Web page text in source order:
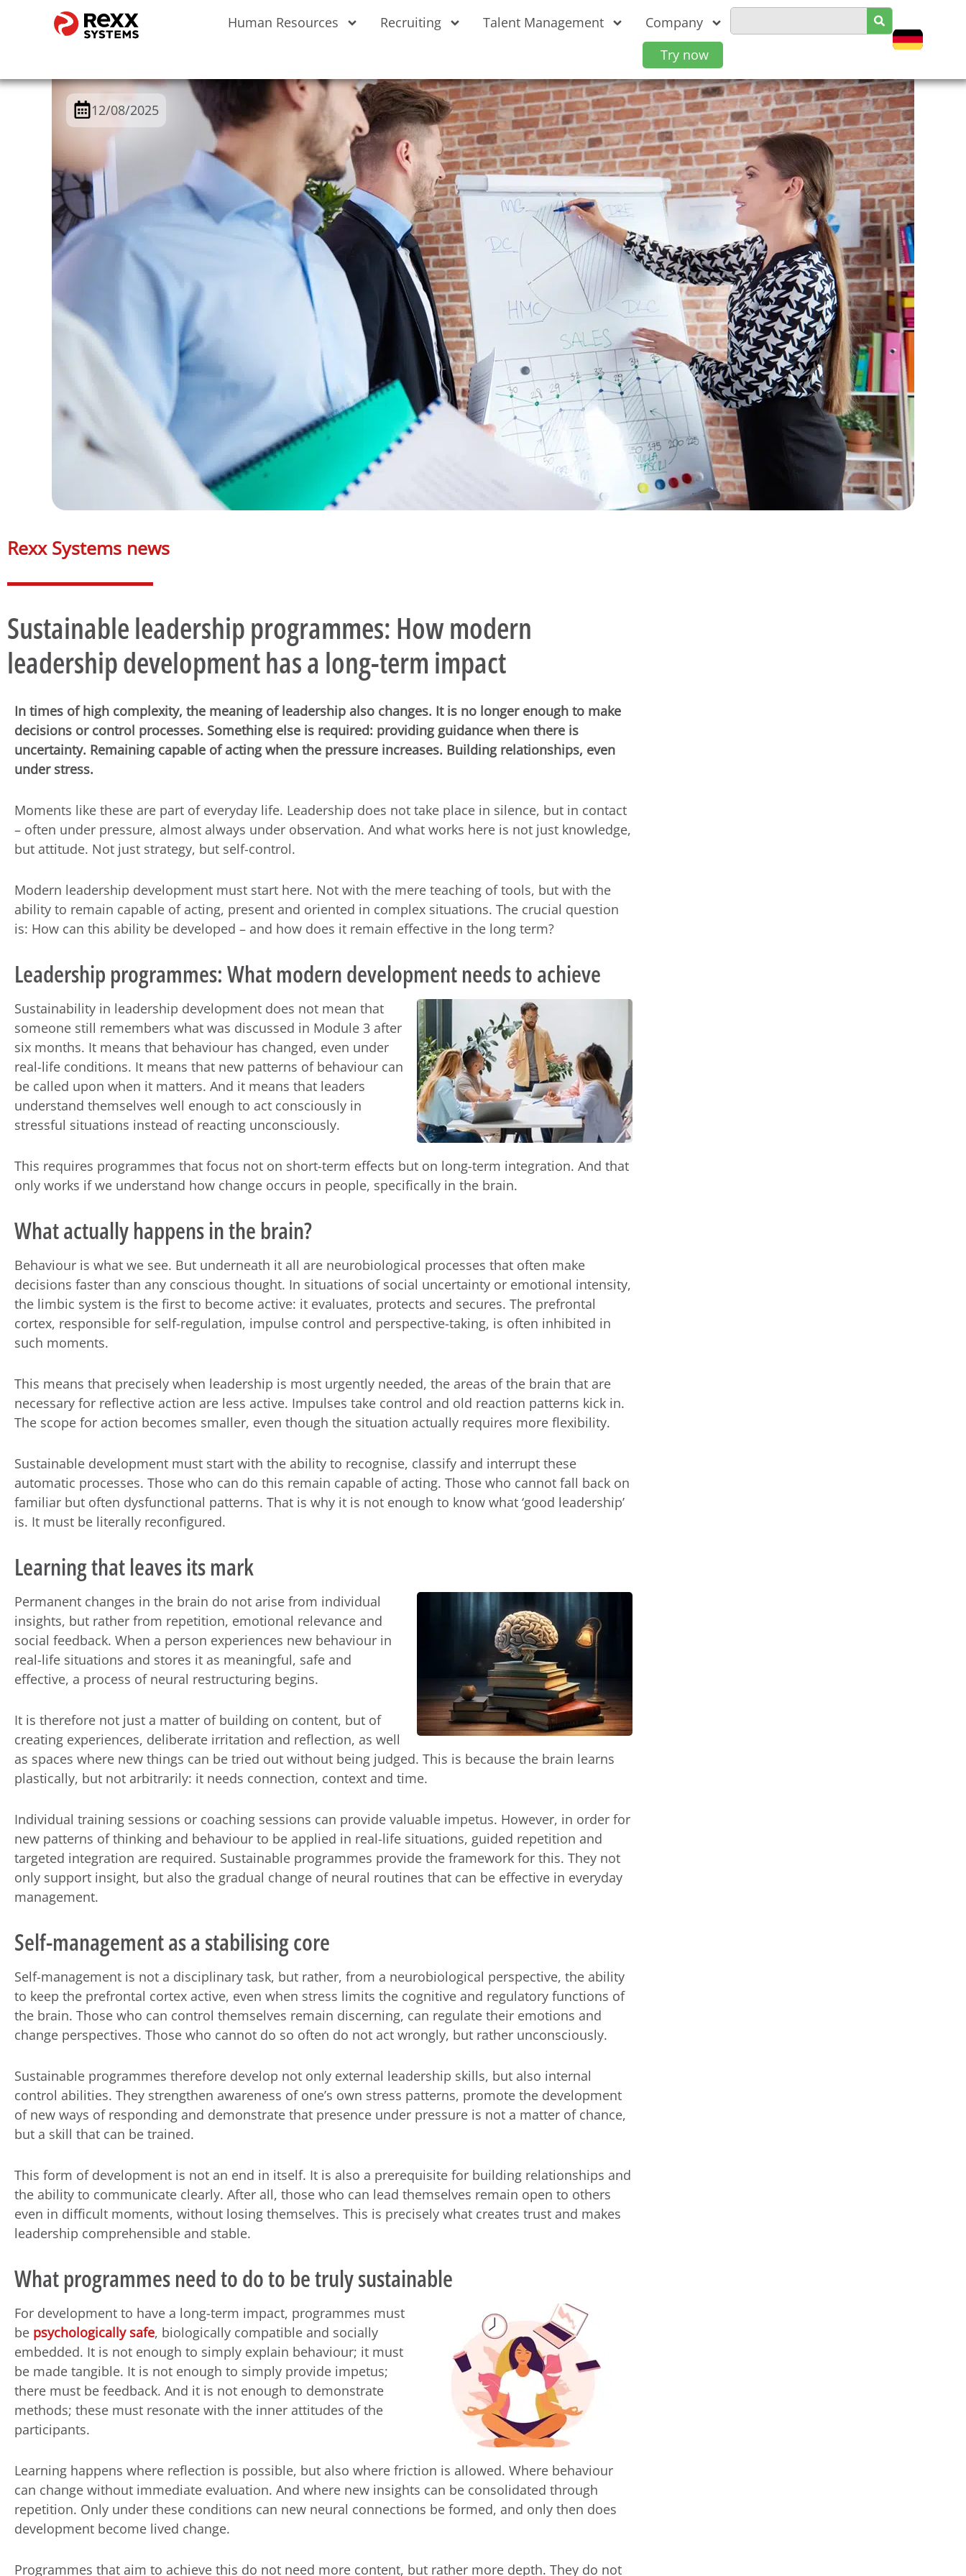
Human Resources Recruiting Talent Management
Company
Try now
12/08/2025
Rexx Systems news​
Sustainable leadership programmes: How modern
leadership development has a long-term impact
In times of high complexity, the meaning of leadership also changes. It is no longer enough to make
decisions or control processes. Something else is required: providing guidance when there is
uncertainty. Remaining capable of acting when the pressure increases. Building relationships, even
under stress.
Moments like these are part of everyday life. Leadership does not take place in silence, but in contact
– often under pressure, almost always under observation. And what works here is not just knowledge,
but attitude. Not just strategy, but self-control.
Modern leadership development must start here. Not with the mere teaching of tools, but with the
ability to remain capable of acting, present and oriented in complex situations. The crucial question
is: How can this ability be developed – and how does it remain effective in the long term?
Leadership programmes: What modern development needs to achieve
Sustainability in leadership development does not mean that
someone still remembers what was discussed in Module 3 after
six months. It means that behaviour has changed, even under
real-life conditions. It means that new patterns of behaviour can
be called upon when it matters. And it means that leaders
understand themselves well enough to act consciously in
stressful situations instead of reacting unconsciously.
This requires programmes that focus not on short-term effects but on long-term integration. And that
only works if we understand how change occurs in people, specifically in the brain.
What actually happens in the brain?
Behaviour is what we see. But underneath it all are neurobiological processes that often make
decisions faster than any conscious thought. In situations of social uncertainty or emotional intensity,
the limbic system is the first to become active: it evaluates, protects and secures. The prefrontal
cortex, responsible for self-regulation, impulse control and perspective-taking, is often inhibited in
such moments.
This means that precisely when leadership is most urgently needed, the areas of the brain that are
necessary for reflective action are less active. Impulses take control and old reaction patterns kick in.
The scope for action becomes smaller, even though the situation actually requires more flexibility.
Sustainable development must start with the ability to recognise, classify and interrupt these
automatic processes. Those who can do this remain capable of acting. Those who cannot fall back on
familiar but often dysfunctional patterns. That is why it is not enough to know what ‘good leadership’
is. It must be literally reconfigured.
Learning that leaves its mark
Permanent changes in the brain do not arise from individual
insights, but rather from repetition, emotional relevance and
social feedback. When a person experiences new behaviour in
real-life situations and stores it as meaningful, safe and
effective, a process of neural restructuring begins.
It is therefore not just a matter of building on content, but of
creating experiences, deliberate irritation and reflection, as well
as spaces where new things can be tried out without being judged. This is because the brain learns
plastically, but not arbitrarily: it needs connection, context and time.
Individual training sessions or coaching sessions can provide valuable impetus. However, in order for
new patterns of thinking and behaviour to be applied in real-life situations, guided repetition and
targeted integration are required. Sustainable programmes provide the framework for this. They not
only support insight, but also the gradual change of neural routines that can be effective in everyday
management.
Self-management as a stabilising core
Self-management is not a disciplinary task, but rather, from a neurobiological perspective, the ability
to keep the prefrontal cortex active, even when stress limits the cognitive and regulatory functions of
the brain. Those who can control themselves remain discerning, can regulate their emotions and
change perspectives. Those who cannot do so often do not act wrongly, but rather unconsciously.
Sustainable programmes therefore develop not only external leadership skills, but also internal
control abilities. They strengthen awareness of one’s own stress patterns, promote the development
of new ways of responding and demonstrate that presence under pressure is not a matter of chance,
but a skill that can be trained.
This form of development is not an end in itself. It is also a prerequisite for building relationships and
the ability to communicate clearly. After all, those who can lead themselves remain open to others
even in difficult moments, without losing themselves. This is precisely what creates trust and makes
leadership comprehensible and stable.
What programmes need to do to be truly sustainable
For development to have a long-term impact, programmes must
be psychologically safe, biologically compatible and socially
embedded. It is not enough to simply explain behaviour; it must
be made tangible. It is not enough to simply provide impetus;
there must be feedback. And it is not enough to demonstrate
methods; these must resonate with the inner attitudes of the
participants.
Learning happens where reflection is possible, but also where friction is allowed. Where behaviour
can change without immediate evaluation. And where new insights can be consolidated through
repetition. Only under these conditions can new neural connections be formed, and only then does
development become lived change.
Programmes that aim to achieve this do not need more content, but rather more depth. They do not